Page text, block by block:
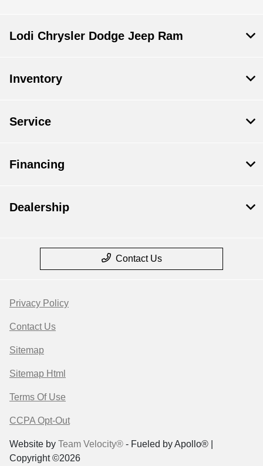
Lodi Chrysler Dodge Jeep Ram
Inventory
Service
Financing
Dealership
Contact Us
Privacy Policy
Contact Us
Sitemap
Sitemap Html
Terms Of Use
CCPA Opt-Out
Website by Team Velocity® - Fueled by Apollo® |
Copyright ©2026